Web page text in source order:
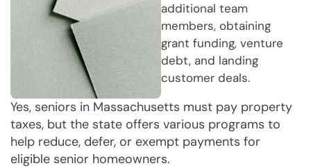
additional team
members, obtaining
grant funding, venture
debt, and landing
customer deals.
Yes, seniors in Massachusetts must pay property
taxes, but the state offers various programs to
help reduce, defer, or exempt payments for
eligible senior homeowners.